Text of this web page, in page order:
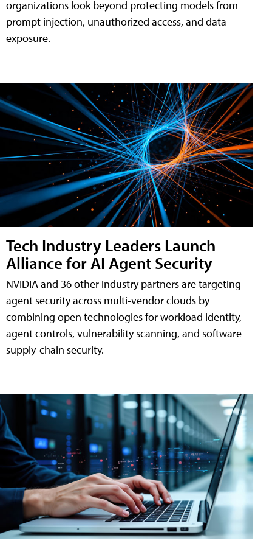
organizations look beyond protecting models from
prompt injection, unauthorized access, and data
exposure.
Tech Industry Leaders Launch
Alliance for AI Agent Security
NVIDIA and 36 other industry partners are targeting
agent security across multi-vendor clouds by
combining open technologies for workload identity,
agent controls, vulnerability scanning, and software
supply-chain security.